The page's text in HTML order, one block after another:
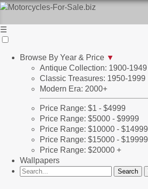
☰
Browse By Year & Price ▼
Antique Collection: 1900-1949
Classic Treasures: 1950-1999
Modern Era: 2000+
Price Range: $1 - $4999
Price Range: $5000 - $9999
Price Range: $10000 - $14999
Price Range: $15000 - $19999
Price Range: $20000 +
Wallpapers